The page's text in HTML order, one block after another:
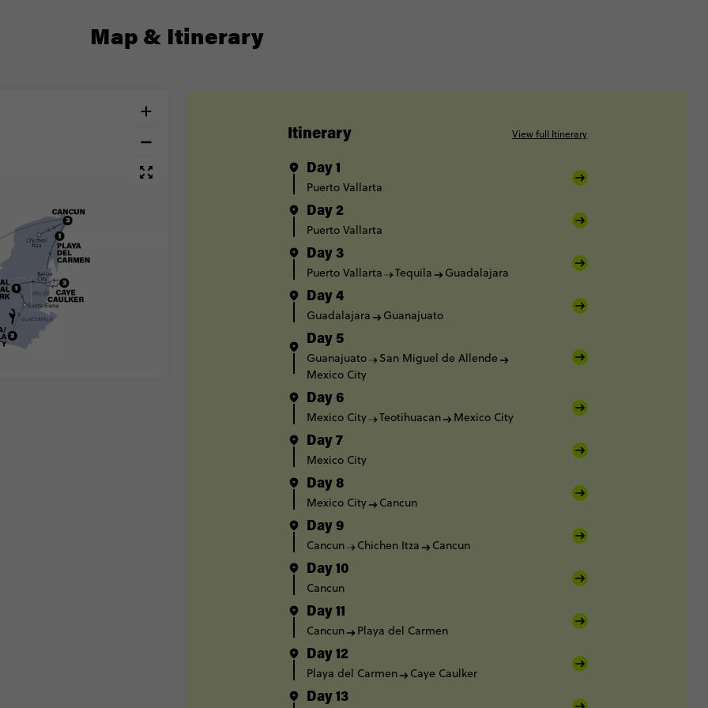
Map & Itinerary
Itinerary View full Itinerary
Day 1
Puerto Vallarta
Day 2
Puerto Vallarta
Day 3
Puerto Vallarta Tequila Guadalajara
Day 4
Guadalajara Guanajuato
Day 5
Guanajuato
San Miguel de Allende
Mexico City
Day 6
Mexico City Teotihuacan Mexico City
Day 7
Mexico City
Day 8
Mexico City Cancun
Day 9
Cancun Chichen Itza Cancun
Day 10
Cancun
Day 11
Cancun Playa del Carmen
Day 12
Playa del Carmen Caye Caulker
Day 13